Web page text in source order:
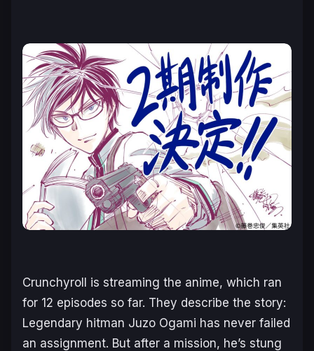
Crunchyroll is streaming the anime, which ran
for 12 episodes so far. They describe the story:
Legendary hitman Juzo Ogami has never failed
an assignment. But after a mission, he’s stung